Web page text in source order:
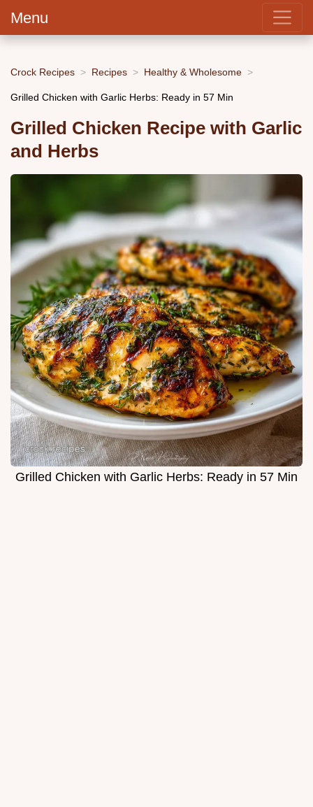
Menu
Crock Recipes Recipes Healthy & Wholesome
Grilled Chicken with Garlic Herbs: Ready in 57 Min
Grilled Chicken Recipe with Garlic
and Herbs
Grilled Chicken with Garlic Herbs: Ready in 57 Min